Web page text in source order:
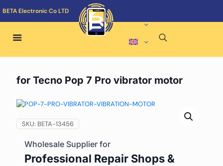
BETA Electronic Co LTD
for Tecno Pop 7 Pro vibrator motor
SKU: BETA-13456
Wholesale Supplier for
Professional Repair Shops &